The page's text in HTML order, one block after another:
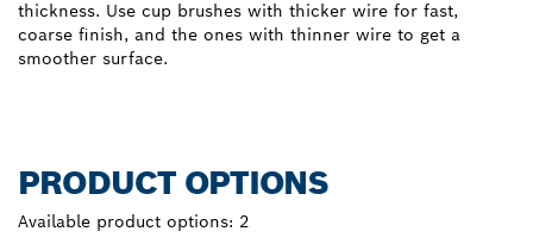
thickness. Use cup brushes with thicker wire for fast,
coarse finish, and the ones with thinner wire to get a
smoother surface.
PRODUCT OPTIONS
Available product options: 2